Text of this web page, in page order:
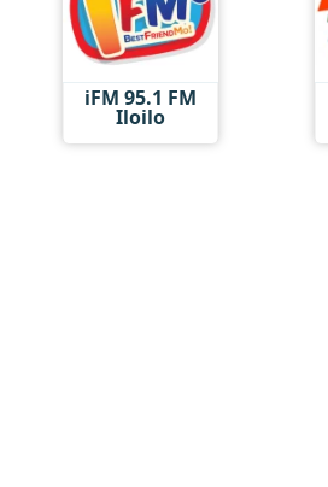
iFM 95.1 FM
Iloilo